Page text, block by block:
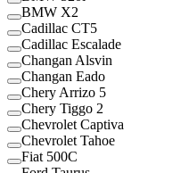
BMW X2
Cadillac CT5
Cadillac Escalade
Changan Alsvin
Changan Eado
Chery Arrizo 5
Chery Tiggo 2
Chevrolet Captiva
Chevrolet Tahoe
Fiat 500C